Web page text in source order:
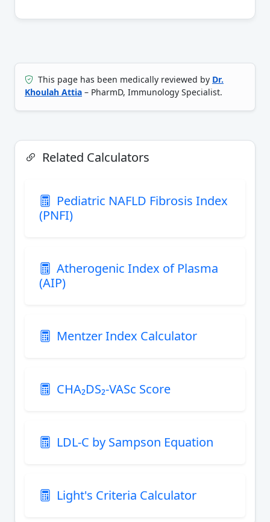
This page has been medically reviewed by Dr.
Khoulah Attia – PharmD, Immunology Specialist.
Related Calculators
Pediatric NAFLD Fibrosis Index
(PNFI)
Atherogenic Index of Plasma
(AIP)
Mentzer Index Calculator
CHA₂DS₂-VASc Score
LDL-C by Sampson Equation
Light's Criteria Calculator